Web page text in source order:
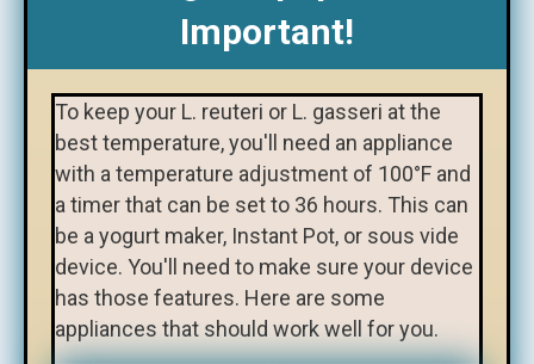
Important!
To keep your L. reuteri or L. gasseri at the
best temperature, you'll need an appliance
with a temperature adjustment of 100°F and
a timer that can be set to 36 hours. This can
be a yogurt maker, Instant Pot, or sous vide
device. You'll need to make sure your device
has those features. Here are some
appliances that should work well for you.